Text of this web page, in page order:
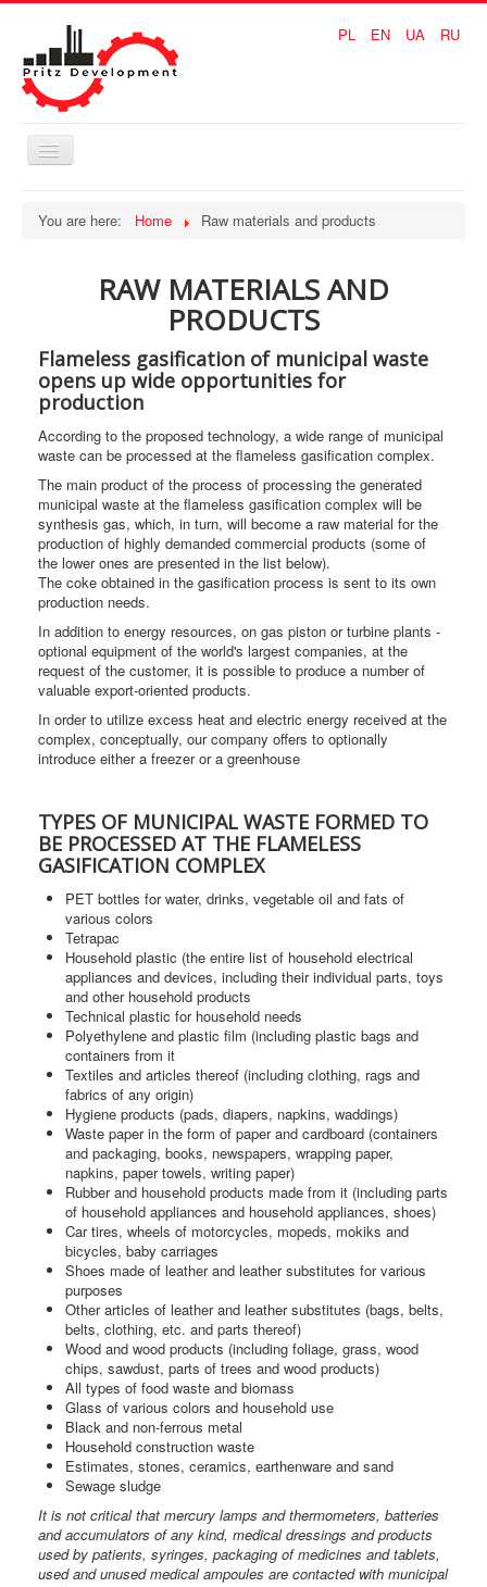
PL EN UA RU
Toggle
Navigation
Coal solution
Raw materials and products
ADVANTAGE
CONTACTS
You are here: Home Raw materials and products
RAW MATERIALS AND
PRODUCTS
Flameless gasification of municipal waste
opens up wide opportunities for
production
According to the proposed technology, a wide range of municipal
waste can be processed at the flameless gasification complex.
The main product of the process of processing the generated
municipal waste at the flameless gasification complex will be
synthesis gas, which, in turn, will become a raw material for the
production of highly demanded commercial products (some of
the lower ones are presented in the list below).
The coke obtained in the gasification process is sent to its own
production needs.
In addition to energy resources, on gas piston or turbine plants -
optional equipment of the world's largest companies, at the
request of the customer, it is possible to produce a number of
valuable export-oriented products.
In order to utilize excess heat and electric energy received at the
complex, conceptually, our company offers to optionally
introduce either a freezer or a greenhouse
TYPES OF MUNICIPAL WASTE FORMED TO
BE PROCESSED AT THE FLAMELESS
GASIFICATION COMPLEX
PET bottles for water, drinks, vegetable oil and fats of
various colors
Tetrapac
Household plastic (the entire list of household electrical
appliances and devices, including their individual parts, toys
and other household products
Technical plastic for household needs
Polyethylene and plastic film (including plastic bags and
containers from it
Textiles and articles thereof (including clothing, rags and
fabrics of any origin)
Hygiene products (pads, diapers, napkins, waddings)
Waste paper in the form of paper and cardboard (containers
and packaging, books, newspapers, wrapping paper,
napkins, paper towels, writing paper)
Rubber and household products made from it (including parts
of household appliances and household appliances, shoes)
Car tires, wheels of motorcycles, mopeds, mokiks and
bicycles, baby carriages
Shoes made of leather and leather substitutes for various
purposes
Other articles of leather and leather substitutes (bags, belts,
belts, clothing, etc. and parts thereof)
Wood and wood products (including foliage, grass, wood
chips, sawdust, parts of trees and wood products)
All types of food waste and biomass
Glass of various colors and household use
Black and non-ferrous metal
Household construction waste
Estimates, stones, ceramics, earthenware and sand
Sewage sludge
It is not critical that mercury lamps and thermometers, batteries
and accumulators of any kind, medical dressings and products
used by patients, syringes, packaging of medicines and tablets,
used and unused medical ampoules are contacted with municipal